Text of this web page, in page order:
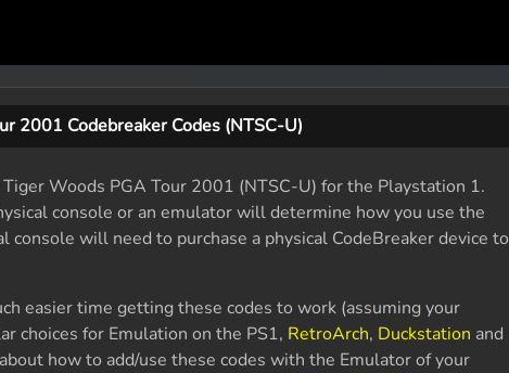
2001 Codebreaker Codes (NTSC-U)
Woods PGA Tour 2001 (NTSC-U) for the Playstation 1.
console or an emulator will determine how you use the
console will need to purchase a physical CodeBreaker device to
easier time getting these codes to work (assuming your
choices for Emulation on the PS1, RetroArch, Duckstation and
how to add/use these codes with the Emulator of your